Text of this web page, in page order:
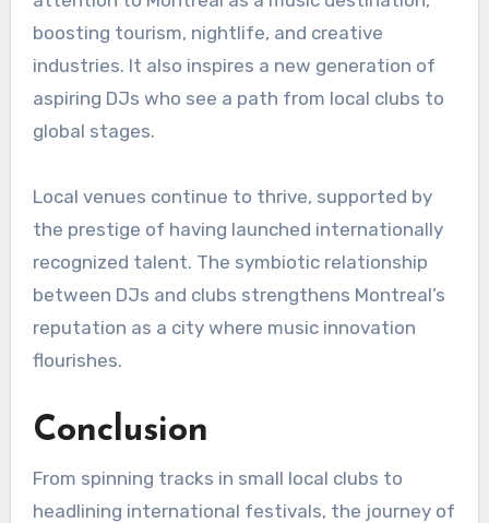
boosting tourism, nightlife, and creative
industries. It also inspires a new generation of
aspiring DJs who see a path from local clubs to
global stages.
Local venues continue to thrive, supported by
the prestige of having launched internationally
recognized talent. The symbiotic relationship
between DJs and clubs strengthens Montreal’s
reputation as a city where music innovation
flourishes.
Conclusion
From spinning tracks in small local clubs to
headlining international festivals, the journey of